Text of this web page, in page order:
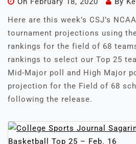
Here are this week’s CSJ’s
tournament projections using
rankings for the field of 68
rankings to select our Top 25
Mid-Major poll and High Major
projection for the Field of 68
following the release.